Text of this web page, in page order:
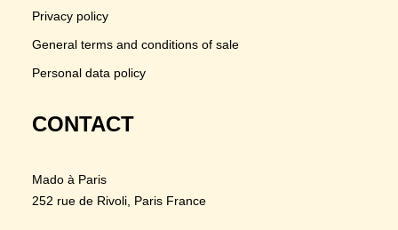
Privacy policy
General terms and conditions of sale
Personal data policy
CONTACT
Mado à Paris
252 rue de Rivoli , Paris France